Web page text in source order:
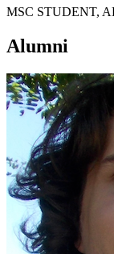
MSC STUDENT,
Alumni